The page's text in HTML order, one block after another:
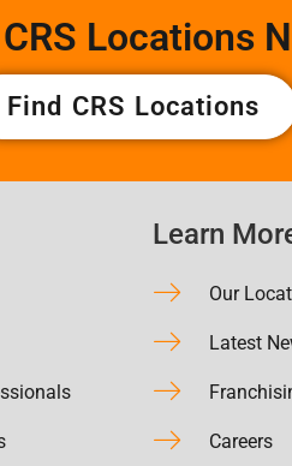
Locations
Find CRS Locations
Learn
Our
Latest
Careers